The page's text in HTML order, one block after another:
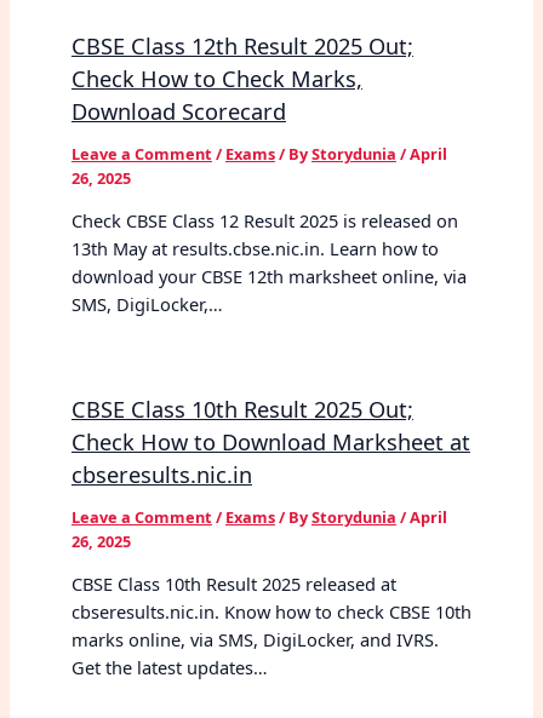
CBSE Class 12th Result 2025 Out;
Check How to Check Marks,
Download Scorecard
Leave a Comment / Exams/ ByStorydunia /April
26, 2025
Check CBSE Class 12 Result 2025 is released on
13th May at results.cbse.nic.in. Learn how to
download your CBSE 12th marksheet online, via
SMS, DigiLocker,…
CBSE Class 10th Result 2025 Out;
Check How to Download Marksheet at
cbseresults.nic.in
Leave a Comment / Exams/ ByStorydunia /April
26, 2025
CBSE Class 10th Result 2025 released at
cbseresults.nic.in. Know how to check CBSE 10th
marks online, via SMS, DigiLocker, and IVRS.
Get the latest updates…